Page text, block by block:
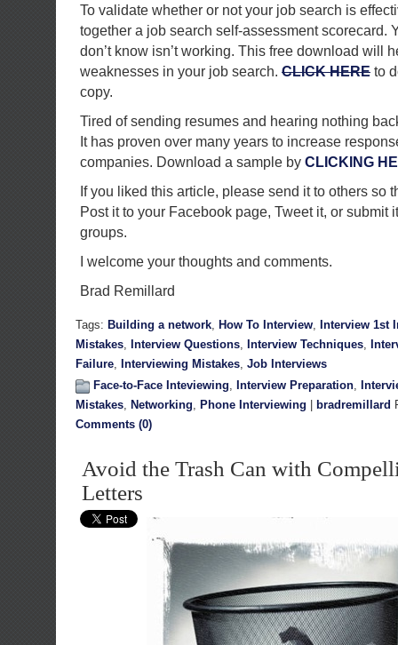
To validate whether or not your job search is
together a job search self-assessment scorecard.
don’t know isn’t working. This free download will
weaknesses in your job search. CLICK HERE to
copy.
Tired of sending resumes and hearing nothing
It has proven over many years to increase
companies. Download a sample by CLICKING
If you liked this article, please send it to others so
Post it to your Facebook page, Tweet it, or submit
groups.
I welcome your thoughts and comments.
Brad Remillard
Tags: Building a network, How To Interview, Interview 1st
Mistakes, Interview Questions, Interview Techniques,
Failure, Interviewing Mistakes, Job Interviews
Face-to-Face Inteviewing, Interview Preparation,
Mistakes, Networking, Phone Interviewing bradremillard
Comments (0)
Avoid the Trash Can with
Letters